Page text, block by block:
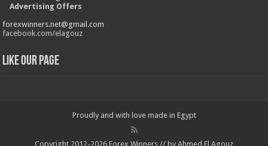
Advertising Offers
forexwinners.net@gmail.com
facebook.com/elagouz
Like our Page
Proudly and with love made in Egypt
Copyright 2012-2026 Forex Winners // by Ahmed El Agouz